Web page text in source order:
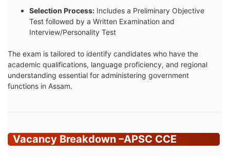
Selection Process: Includes a Preliminary Objective
Test followed by a Written Examination and
Interview/Personality Test
The exam is tailored to identify candidates who have the
academic qualifications, language proficiency, and regional
understanding essential for administering government
functions in Assam.
Vacancy Breakdown –APSC CCE